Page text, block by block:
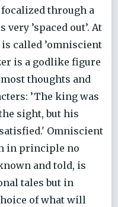
focalized through a
’spaced out’. At
called ’omniscient
is a godlike figure
thoughts and
’The king was
sight, but his
Omniscient
in principle no
and told, is
tales but in
of what will